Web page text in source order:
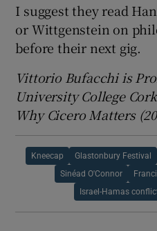
I suggest they read
or Wittgenstein on
before their next gig.
Vittorio Bufacchi is
University College
Why Cicero Matters
Kneecap Glastonbury Festival
Sinéad O'Connor
Israel-Hamas